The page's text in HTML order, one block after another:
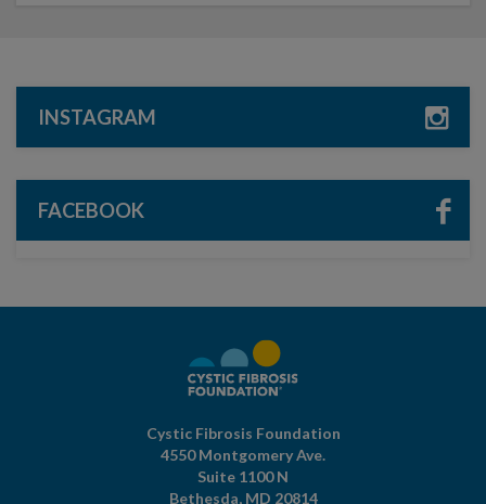
INSTAGRAM
FACEBOOK
Cystic Fibrosis Foundation
4550 Montgomery Ave.
Suite 1100 N
Bethesda, MD 20814